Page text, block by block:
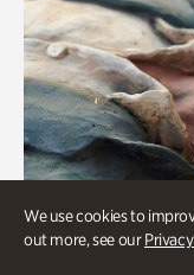
We use cookies to
out more, see our